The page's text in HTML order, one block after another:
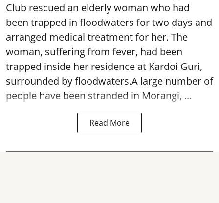
Club rescued an elderly woman who had
been trapped in floodwaters for two days and
arranged medical treatment for her. The
woman, suffering from fever, had been
trapped inside her residence at Kardoi Guri,
surrounded by floodwaters.A large number of
people have been stranded in Morangi, ...
Read More